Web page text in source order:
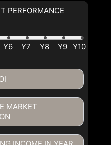
PERFORMANCE
MARKET